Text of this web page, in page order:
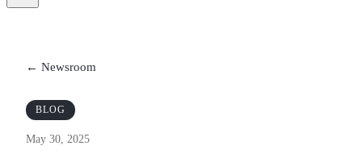
← Newsroom
BLOG
May 30, 2025